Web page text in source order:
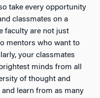
take every opportunity
classmates on a
faculty are not just
mentors who want to
your classmates
minds from all
of thought and
learn from as many